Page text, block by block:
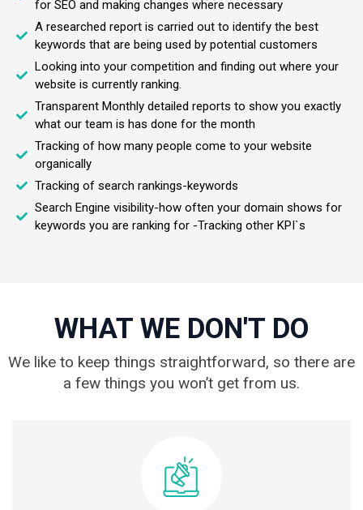
for SEO and making changes where necessary
A researched report is carried out to identify the best
keywords that are being used by potential customers
Looking into your competition and finding out where your
website is currently ranking.
Transparent Monthly detailed reports to show you exactly
what our team is has done for the month
Tracking of how many people come to your website
organically
Tracking of search rankings-keywords
Search Engine visibility-how often your domain shows for
keywords you are ranking for -Tracking other KPI`s
WHAT WE DON'T DO
We like to keep things straightforward, so there are
a few things you won’t get from us.